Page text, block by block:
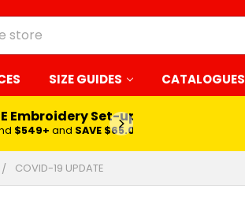
SIZE GUIDES CATALOGUES
Embroidery Set-up*
$549+ and SAVE $65.00
COVID-19 UPDATE